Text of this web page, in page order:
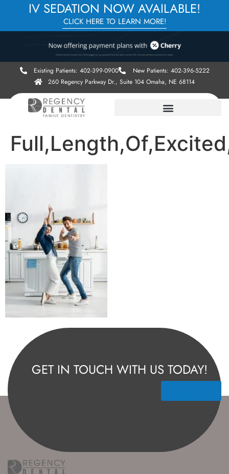
IV SEDATION NOW AVAILABLE!
CLICK HERE TO LEARN MORE!
Existing Patients: 402-399-0900
New Patients: 402-396-5222
260 Regency Parkway Dr., Suite 104 Omaha, NE 68114
GET IN TOUCH WITH US TODAY!